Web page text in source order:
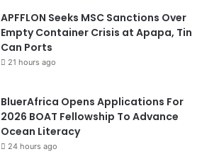
APFFLON Seeks MSC Sanctions Over
Empty Container Crisis at Apapa, Tin
Can Ports
21 hours ago
BluerAfrica Opens Applications For
2026 BOAT Fellowship To Advance
Ocean Literacy
24 hours ago